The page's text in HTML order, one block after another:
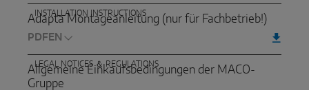
INSTALLATION INSTRUCTIONS
Adapta Montageanleitung (nur für Fachbetrieb!)
PDF
LEGAL NOTICES ＆ REGULATIONS
Allgemeine Einkaufsbedingungen der MACO-
Gruppe